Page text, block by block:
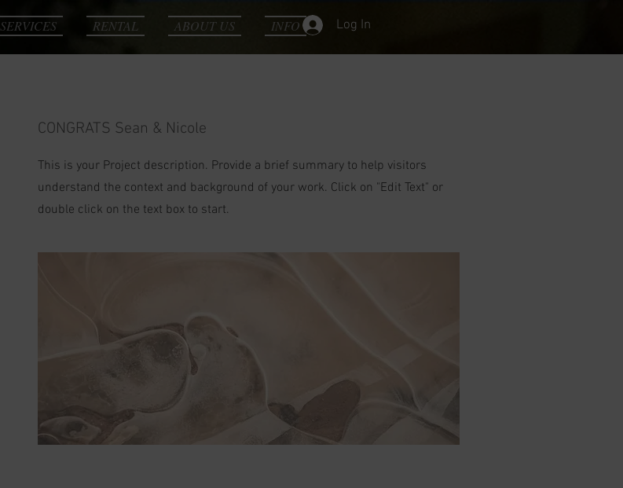
SERVICES RENTAL ABOUT US INFO Log In
CONGRATS Sean & Nicole
This is your Project description. Provide a brief summary to help visitors
understand the context and background of your work. Click on "Edit Text" or
double click on the text box to start.